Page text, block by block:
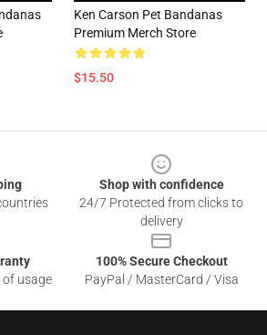
Ken Carson Pet Bandanas
Premium Merch Store
$15.50
Shop with confidence
24/7 Protected from clicks to
delivery
usage
100% Secure Checkout
PayPal / MasterCard / Visa